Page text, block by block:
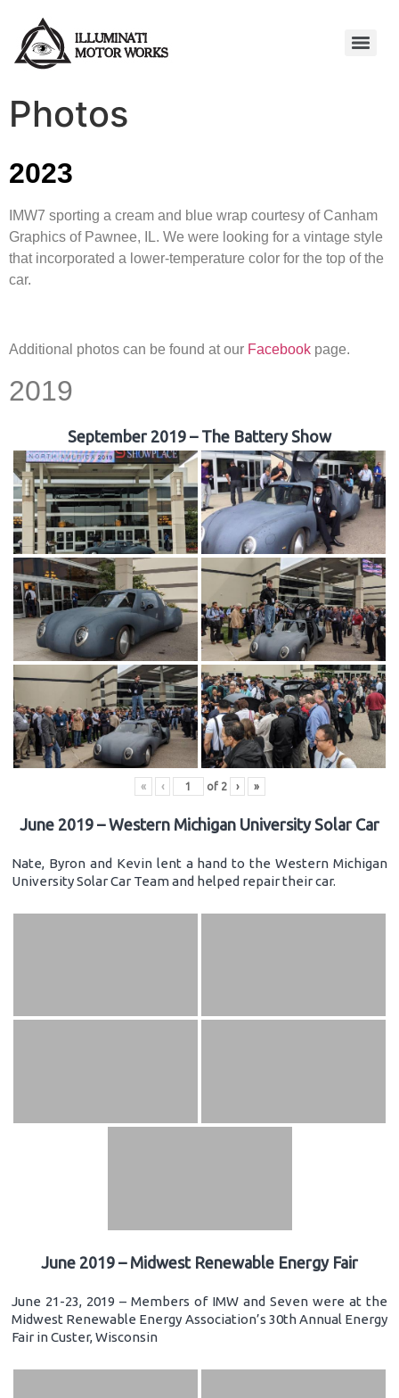
Photos
2023
IMW7 sporting a cream and blue wrap courtesy of Canham
Graphics of Pawnee, IL. We were looking for a vintage style
that incorporated a lower-temperature color for the top of the
car.
Additional photos can be found at our Facebook page.
2019
September 2019 – The Battery Show
« ‹ of 2 › »
June 2019 – Western Michigan University Solar Car
Nate, Byron and Kevin lent a hand to the Western Michigan
University Solar Car Team and helped repair their car.
June 2019 – Midwest Renewable Energy Fair
June 21-23, 2019 – Members of IMW and Seven were at the
Midwest Renewable Energy Association’s 30th Annual Energy
Fair in Custer, Wisconsin